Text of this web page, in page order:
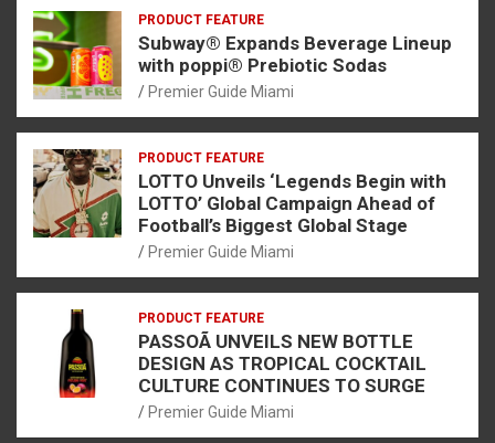
PRODUCT FEATURE
Subway® Expands Beverage Lineup
with poppi® Prebiotic Sodas
Premier Guide Miami
PRODUCT FEATURE
LOTTO Unveils ‘Legends Begin with
LOTTO’ Global Campaign Ahead of
Football’s Biggest Global Stage
Premier Guide Miami
PRODUCT FEATURE
PASSOÃ UNVEILS NEW BOTTLE
DESIGN AS TROPICAL COCKTAIL
CULTURE CONTINUES TO SURGE
Premier Guide Miami